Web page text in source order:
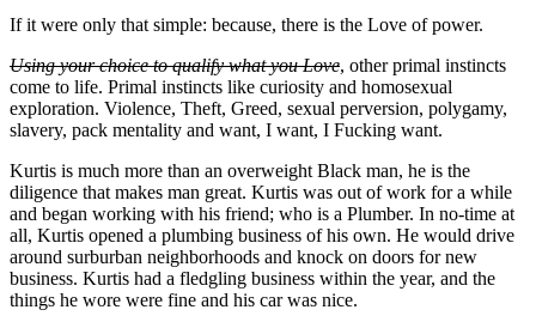
If it were only that simple: because, there is the Love of power.
Using your choice to qualify what you Love, other primal instincts
come to life. Primal instincts like curiosity and homosexual
exploration. Violence, Theft, Greed, sexual perversion, polygamy,
slavery, pack mentality and want, I want, I Fucking want.
Kurtis is much more than an overweight Black man, he is the
diligence that makes man great. Kurtis was out of work for a while
and began working with his friend; who is a Plumber. In no-time at
all, Kurtis opened a plumbing business of his own. He would drive
around surburban neighborhoods and knock on doors for new
business. Kurtis had a fledgling business within the year, and the
things he wore were fine and his car was nice.